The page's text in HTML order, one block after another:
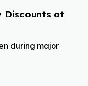
Discounts at
during major